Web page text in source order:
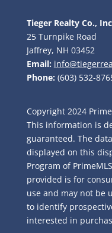
Tieger Realty Co.,
25 Turnpike Road
Jaffrey, NH 03452
Email:
Phone: (603) 532-
Copyright 2024
This information is
guaranteed. The
displayed on this
Program of
provided is for
use and may not be
to identify
interested in